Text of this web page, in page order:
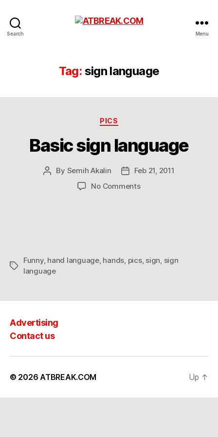
Search Menu
Tag: sign language
Categories
PICS
Basic sign language
Post
By Semih Akalin
PostFeb 21, 2011
No Commentson
Tags
Funny, hand language, hands pics, sign sign
language
Advertising
Contact us
© 2026 ATBREAK.COM Up ↑